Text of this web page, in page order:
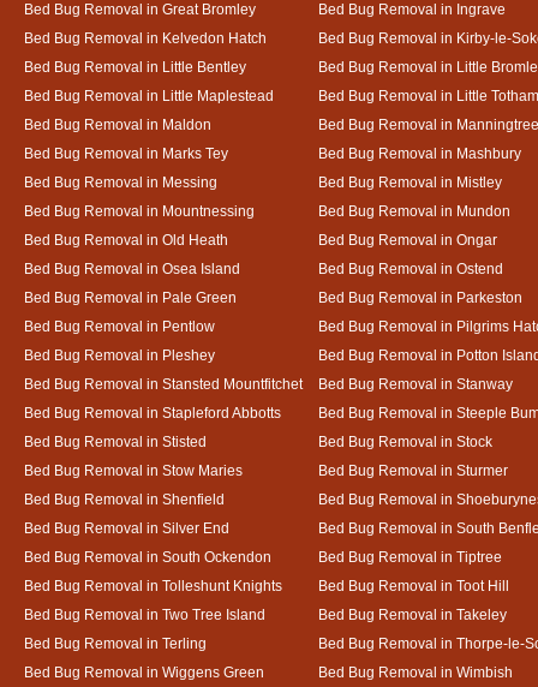
Bed Bug Removal in Great Bromley
Bed Bug Removal in Ingrave
Bed Bug Removal in Kelvedon Hatch
Bed Bug Removal in Kirby-le-
Bed Bug Removal in Little Bentley
Bed Bug Removal in Little
Bed Bug Removal in Little Maplestead
Bed Bug Removal in Little Totham
Bed Bug Removal in Maldon
Bed Bug Removal in Manningtree
Bed Bug Removal in Marks Tey
Bed Bug Removal in Mashbury
Bed Bug Removal in Messing
Bed Bug Removal in Mistley
Bed Bug Removal in Mountnessing
Bed Bug Removal in Mundon
Bed Bug Removal in Old Heath
Bed Bug Removal in Ongar
Bed Bug Removal in Osea Island
Bed Bug Removal in Ostend
Bed Bug Removal in Pale Green
Bed Bug Removal in Parkeston
Bed Bug Removal in Pentlow
Bed Bug Removal in Pilgrims
Bed Bug Removal in Pleshey
Bed Bug Removal in Potton
Bed Bug Removal in Stansted Mountfitchet
Bed Bug Removal in Stanway
Bed Bug Removal in Stapleford Abbotts
Bed Bug Removal in Steeple
Bed Bug Removal in Stisted
Bed Bug Removal in Stock
Bed Bug Removal in Stow Maries
Bed Bug Removal in Sturmer
Bed Bug Removal in Shenfield
Bed Bug Removal in
Bed Bug Removal in Silver End
Bed Bug Removal in South
Bed Bug Removal in South Ockendon
Bed Bug Removal in Tiptree
Bed Bug Removal in Tolleshunt Knights
Bed Bug Removal in Toot Hill
Bed Bug Removal in Two Tree Island
Bed Bug Removal in Takeley
Bed Bug Removal in Terling
Bed Bug Removal in Thorpe-le-
Bed Bug Removal in Wiggens Green
Bed Bug Removal in Wimbish